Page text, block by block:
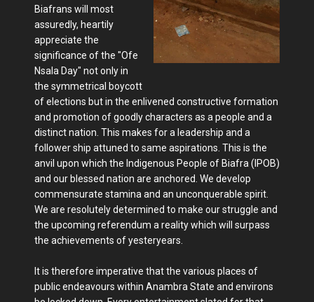
Biafrans will most
assuredly, heartily
appreciate the
significance of the "Ofe
Nsala Day" not only in
the symmetrical boycott
of elections but in the enlivened constructive formation
and promotion of goodly characters as a people and a
distinct nation. This makes for a leadership and a
follower ship attuned to same aspirations. This is the
anvil upon which the Indigenous People of Biafra (IPOB)
and our blessed nation are anchored. We develop
commensurate stamina and an unconquerable spirit.
We are resolutely determined to make our struggle and
the upcoming referendum a reality which will surpass
the achievements of yesteryears.
It is therefore imperative that the various places of
public endeavours within Anambra State and environs